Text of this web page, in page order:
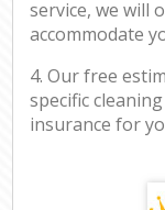
service, we will
accommodate
4. Our free
specific
insurance for